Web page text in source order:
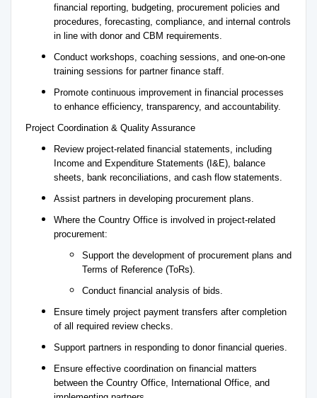
financial reporting, budgeting, procurement policies and
procedures, forecasting, compliance, and internal controls
in line with donor and CBM requirements.
Conduct workshops, coaching sessions, and one-on-one
training sessions for partner finance staff.
Promote continuous improvement in financial processes
to enhance efficiency, transparency, and accountability.
Project Coordination & Quality Assurance
Review project-related financial statements, including
Income and Expenditure Statements (I&E), balance
sheets, bank reconciliations, and cash flow statements.
Assist partners in developing procurement plans.
Where the Country Office is involved in project-related
procurement:
Support the development of procurement plans and
Terms of Reference (ToRs).
Conduct financial analysis of bids.
Ensure timely project payment transfers after completion
of all required review checks.
Support partners in responding to donor financial queries.
Ensure effective coordination on financial matters
between the Country Office, International Office, and